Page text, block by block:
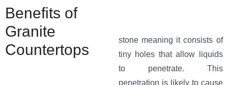
Benefits of
Granite
Countertops
stone meaning it consists of
tiny holes that allow liquids
to penetrate. This
penetration is likely to cause